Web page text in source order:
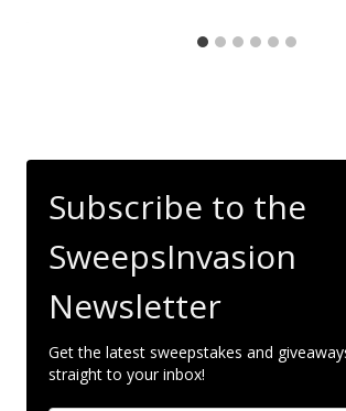
Subscribe to the
SweepsInvasion
Newsletter
Get the latest sweepstakes and
straight to your inbox!